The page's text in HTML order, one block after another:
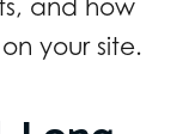
and how
your site.